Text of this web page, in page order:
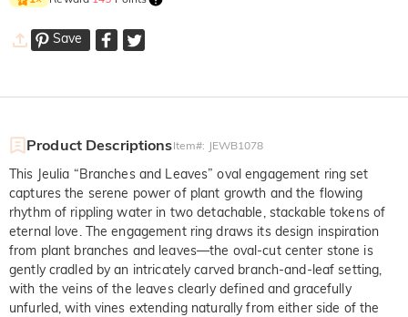
Save
Product DescriptionsItem#: JEWB1078
This Jeulia “Branches and Leaves” oval engagement ring set
captures the serene power of plant growth and the flowing
rhythm of rippling water in two detachable, stackable tokens of
eternal love. The engagement ring draws its design inspiration
from plant branches and leaves—the oval-cut center stone is
gently cradled by an intricately carved branch-and-leaf setting,
with the veins of the leaves clearly defined and gracefully
unfurled, with vines extending naturally from either side of the